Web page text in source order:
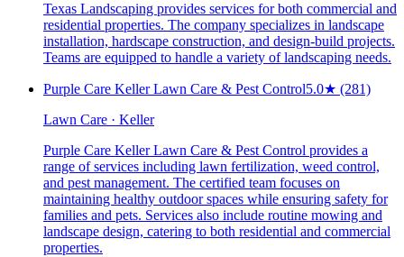
Texas Landscaping provides services for both commercial and
residential properties. The company specializes in landscape
installation, hardscape construction, and design-build projects.
Teams are equipped to handle a variety of landscaping needs.
Purple Care Keller Lawn Care & Pest Control5.0★ (281)
Lawn Care · Keller
Purple Care Keller Lawn Care & Pest Control provides a
range of services including lawn fertilization, weed control,
and pest management. The certified team focuses on
maintaining healthy outdoor spaces while ensuring safety for
families and pets. Services also include routine mowing and
landscape design, catering to both residential and commercial
properties.